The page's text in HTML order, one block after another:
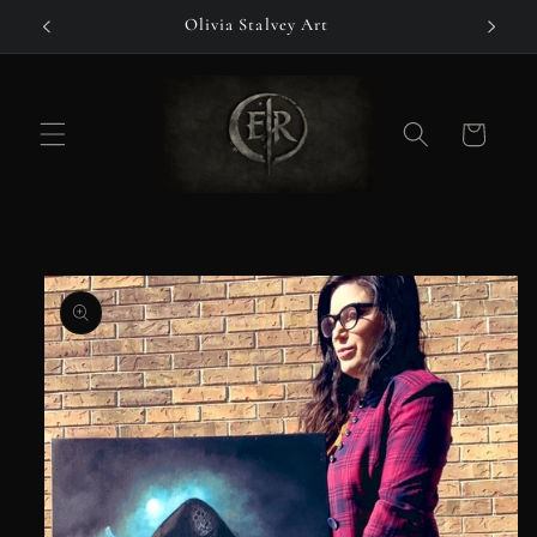
Skip to
content
Olivia Stalvey Art
Cart
Skip to
product
information